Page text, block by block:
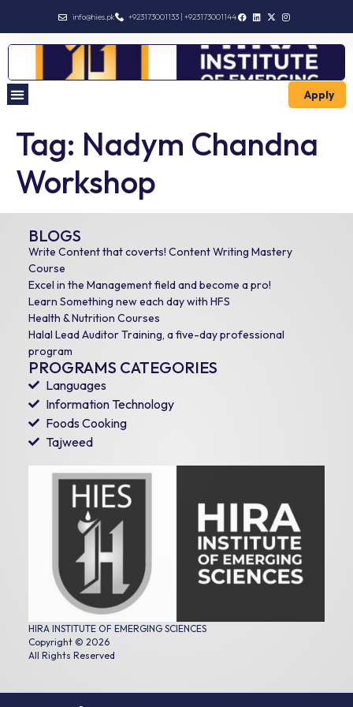
info@hies.pk +923173001133 | +923173001144
Apply
Tag: Nadym Chandna
Workshop
HIRA INSTITUTE OF EMERGING SCIENCES
Copyright © 2026
All Rights Reserved
PROGRAMS CATEGORIES
Languages
Information Technology
Foods Cooking
Tajweed
BLOGS
Write Content that coverts! Content Writing Mastery
Course
Excel in the Management field and become a pro!
Learn Something new each day with HFS
Health & Nutrition Courses
Halal Lead Auditor Training, a five-day professional
program